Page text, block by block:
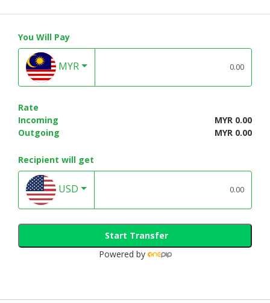
You Will Pay
MYR
Rate
Incoming
MYR 0.00
Outgoing
MYR 0.00
Recipient will get
USD
Start Transfer
Powered by